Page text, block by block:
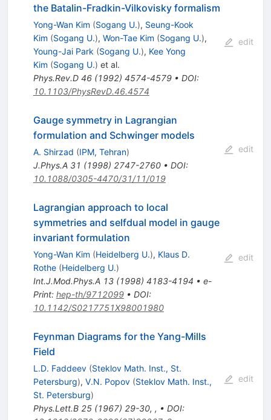
the Batalin-Fradkin-Vilkovisky formalism
Yong-Wan Kim (Sogang U.), Seung-Kook
Kim (Sogang U.), Won-Tae Kim (Sogang U.),
Young-Jai Park (Sogang U.), Kee Yong
Kim (Sogang U.) et al.
Phys.Rev.D 46(1992) 4574-4579• DOI:
10.1103/PhysRevD.46.4574
edit
Gauge symmetry in Lagrangian
formulation and Schwinger models
A. Shirzad (IPM, Tehran)
J.Phys.A 31 (1998) 2747-2760• DOI:
10.1088/0305-4470/31/11/019
edit
Lagrangian approach to local
symmetries and selfdual model in gauge
invariant formulation
Yong-Wan Kim (Heidelberg U.), Klaus D.
Rothe (Heidelberg U.)
Int.J.Mod.Phys.A 13(1998) 4183-4194 • e-
Print: hep-th/9712099• DOI:
10.1142/S0217751X98001980
edit
Feynman Diagrams for the Yang-Mills
Field
L.D. Faddeev (Steklov Math. Inst., St.
Petersburg), V.N. Popov (Steklov Math. Inst.,
St. Petersburg)
Phys.Lett.B 25(1967) 29-30, , • DOI:
edit